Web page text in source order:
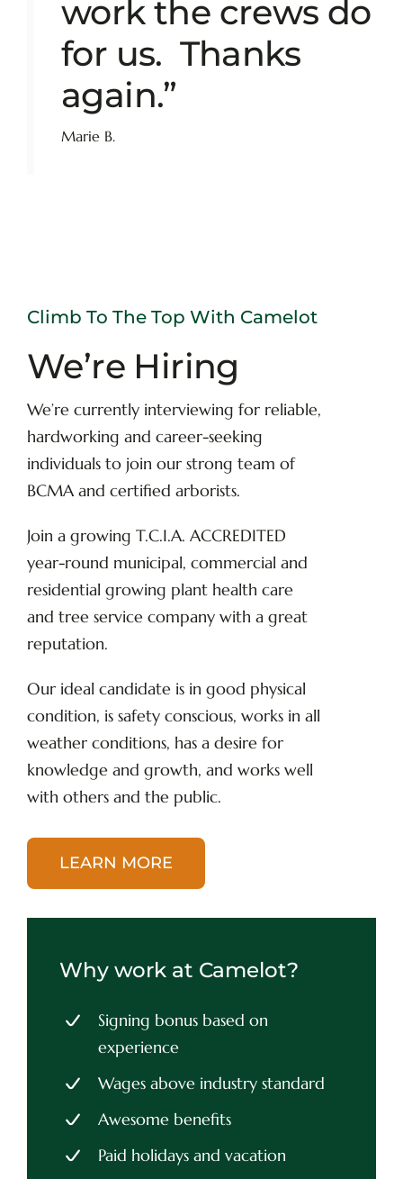
work the crews do
for us. Thanks
again.”
Marie B.
Climb To The Top With Camelot
We’re Hiring
We’re currently interviewing for reliable,
hardworking and career-seeking
individuals to join our strong team of
BCMA and certified arborists.
Join a growing T.C.I.A. ACCREDITED
year-round municipal, commercial and
residential growing plant health care
and tree service company with a great
reputation.
Our ideal candidate is in good physical
condition, is safety conscious, works in all
weather conditions, has a desire for
knowledge and growth, and works well
with others and the public.
LEARN MORE
Why work at Camelot?
Signing bonus based on
experience
Wages above industry standard
Awesome benefits
Paid holidays and vacation